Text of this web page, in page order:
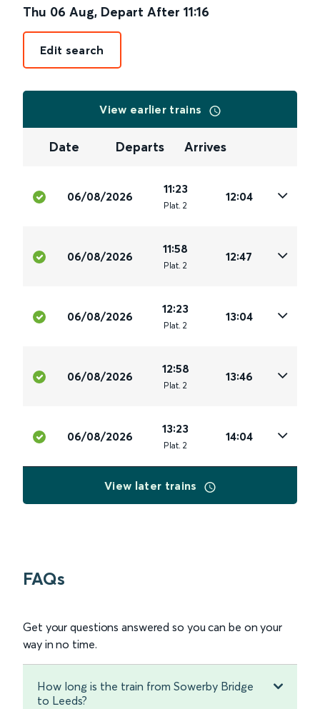
Thu 06 Aug, Depart After 11:16
Edit search
View earlier trains
Date Departs Arrives
06/08/2026
11:23
Plat. 2
12:04
06/08/2026
11:58
Plat. 2
12:47
06/08/2026
12:23
Plat. 2
13:04
06/08/2026
12:58
Plat. 2
13:46
06/08/2026
13:23
Plat. 2
14:04
View later trains
FAQs
Get your questions answered so you can be on your
way in no time.
How long is the train from Sowerby Bridge
to Leeds?